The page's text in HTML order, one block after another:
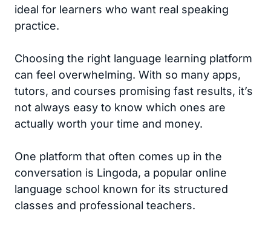
ideal for learners who want real speaking
practice.
Choosing the right language learning platform
can feel overwhelming. With so many apps,
tutors, and courses promising fast results, it’s
not always easy to know which ones are
actually worth your time and money.
One platform that often comes up in the
conversation is Lingoda, a popular online
language school known for its structured
classes and professional teachers.